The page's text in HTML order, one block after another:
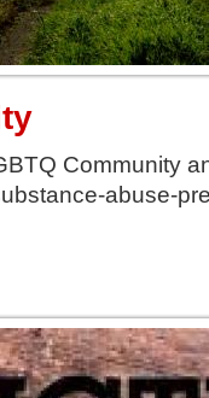
Community
abuse-